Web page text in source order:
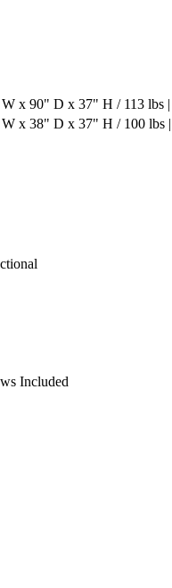
x 90" D x 37" H / 113 lbs
x 38" D x 37" H / 100 lbs
Included